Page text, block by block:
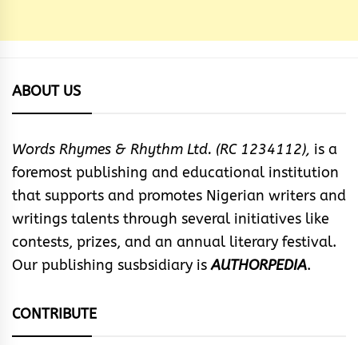
ABOUT US
Words Rhymes & Rhythm Ltd. (RC 1234112), is a
foremost publishing and educational institution
that supports and promotes Nigerian writers and
writings talents through several initiatives like
contests, prizes, and an annual literary festival.
Our publishing susbsidiary isAUTHORPEDIA.
CONTRIBUTE